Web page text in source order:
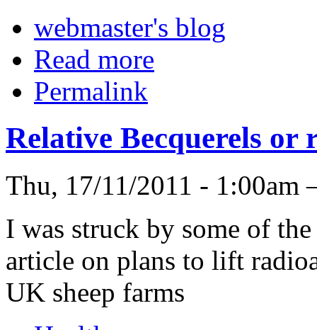
webmaster's blog
Read more
Permalink
Relative Becquerels or
Thu, 17/11/2011 -
I was struck by some of
article on plans to lift
UK sheep farms